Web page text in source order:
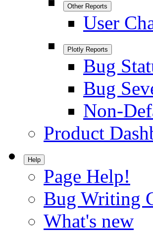
Other Reports
User
Plotly Reports
Bug
Bug
Non-
Product
Help
Page Help!
Bug Writing
What's new